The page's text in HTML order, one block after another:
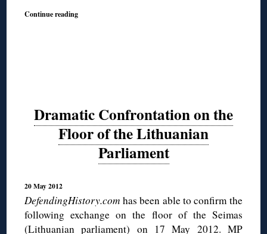
Continue reading
Dramatic Confrontation on the
Floor of the Lithuanian
Parliament
20 May 2012
DefendingHistory.com has been able to confirm the
following exchange on the floor of the Seimas
(Lithuanian parliament) on 17 May 2012. MP